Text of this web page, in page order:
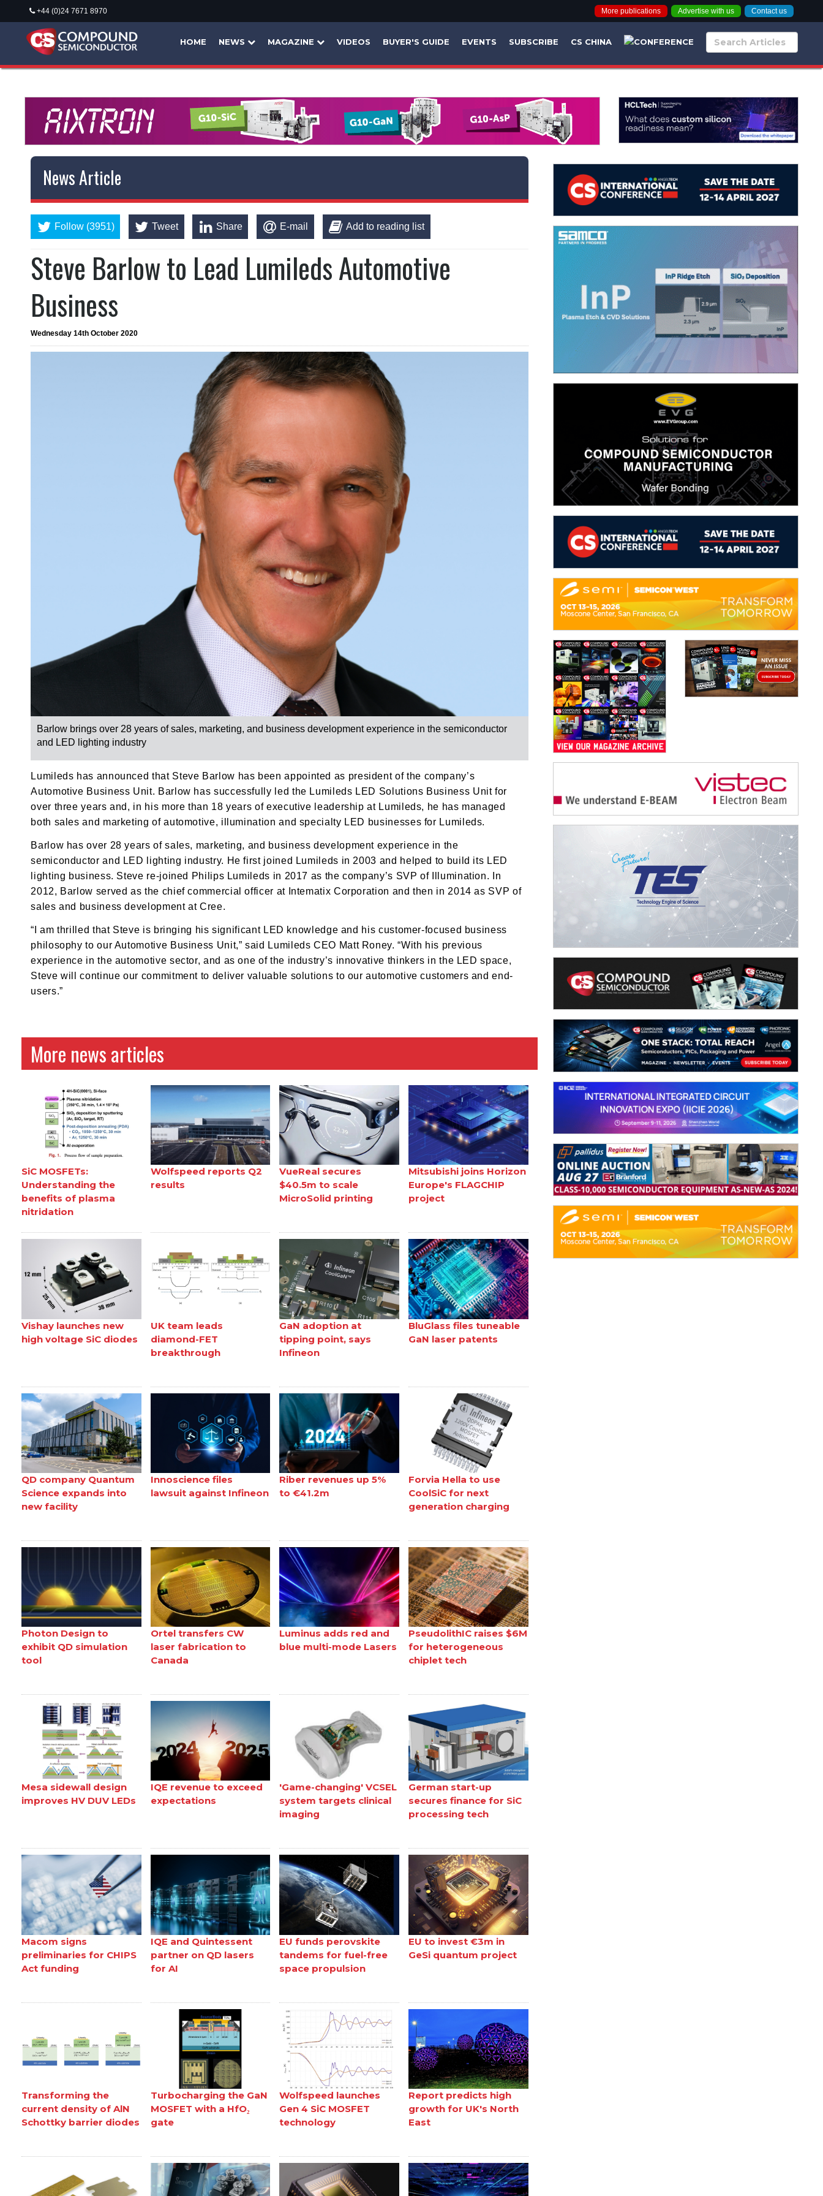
+44 (0)24 7671 8970 More publications Advertise with us Contact us
HOME NEWS MAGAZINE VIDEOS BUYER'S GUIDE EVENTS SUBSCRIBE CS CHINA
News Article
Follow (3951) Tweet Share E-mail Add to reading list
Steve Barlow to Lead Lumileds Automotive
Business
Wednesday 14th October 2020
Barlow brings over 28 years of sales, marketing, and business development experience in the semiconductor
and LED lighting industry
Lumileds has announced that Steve Barlow has been appointed as president of the company’s
Automotive Business Unit. Barlow has successfully led the Lumileds LED Solutions Business Unit for
over three years and, in his more than 18 years of executive leadership at Lumileds, he has managed
both sales and marketing of automotive, illumination and specialty LED businesses for Lumileds.
Barlow has over 28 years of sales, marketing, and business development experience in the
semiconductor and LED lighting industry. He first joined Lumileds in 2003 and helped to build its LED
lighting business. Steve re-joined Philips Lumileds in 2017 as the company’s SVP of Illumination. In
2012, Barlow served as the chief commercial officer at Intematix Corporation and then in 2014 as SVP of
sales and business development at Cree.
“I am thrilled that Steve is bringing his significant LED knowledge and his customer-focused business
philosophy to our Automotive Business Unit,” said Lumileds CEO Matt Roney. “With his previous
experience in the automotive sector, and as one of the industry’s innovative thinkers in the LED space,
Steve will continue our commitment to deliver valuable solutions to our automotive customers and end-
users.”
More news articles
SiC MOSFETs:
Understanding the
benefits of plasma
nitridation
Wolfspeed reports Q2
results
VueReal secures
$40.5m to scale
MicroSolid printing
Mitsubishi joins Horizon
Europe's FLAGCHIP
project
Vishay launches new
high voltage SiC diodes
UK team leads
diamond-FET
breakthrough
GaN adoption at
tipping point, says
Infineon
BluGlass files tuneable
GaN laser patents
QD company Quantum
Science expands into
new facility
Innoscience files
lawsuit against Infineon
Riber revenues up 5%
to €41.2m
Forvia Hella to use
CoolSiC for next
generation charging
Photon Design to
exhibit QD simulation
tool
Ortel transfers CW
laser fabrication to
Canada
Luminus adds red and
blue multi-mode Lasers
PseudolithIC raises $6M
for heterogeneous
chiplet tech
Mesa sidewall design
improves HV DUV LEDs
IQE revenue to exceed
expectations
'Game-changing' VCSEL
system targets clinical
imaging
German start-up
secures finance for SiC
processing tech
Macom signs
preliminaries for CHIPS
Act funding
IQE and Quintessent
partner on QD lasers
for AI
EU funds perovskite
tandems for fuel-free
space propulsion
EU to invest €3m in
GeSi quantum project
Transforming the
current density of AlN
Schottky barrier diodes
Turbocharging the GaN
MOSFET with a HfO₂
gate
Wolfspeed launches
Gen 4 SiC MOSFET
technology
Report predicts high
growth for UK's North
East